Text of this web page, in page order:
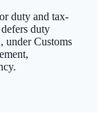
duty and tax-
duty
under Customs